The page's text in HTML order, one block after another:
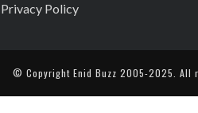
Privacy Policy
© Copyright Enid Buzz 2005-2025. All